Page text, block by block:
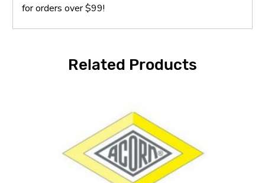
for orders over $99!
Related Products